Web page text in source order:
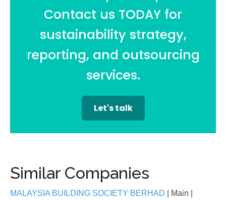
Contact us TODAY for
sustainability strategy,
reporting, and outsourcing
services.
Let's talk
Similar Companies
MALAYSIA BUILDING SOCIETY BERHAD | Main